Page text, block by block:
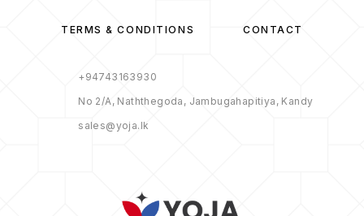
TERMS & CONDITIONS CONTACT
+94743163930
No 2/A, Naththegoda, Jambugahapitiya, Kandy
sales@yoja.lk